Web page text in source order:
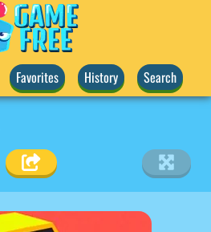
Favorites History Search